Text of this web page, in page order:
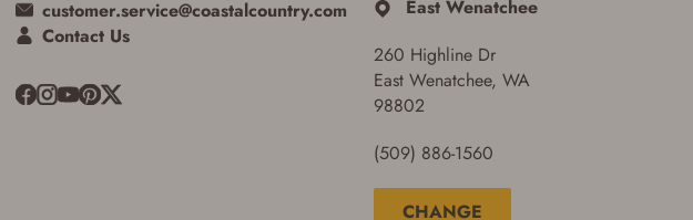
East Wenatchee
260 Highline Dr
East Wenatchee, WA
98802
(509) 886-1560
CHANGE
customer.service@coastalcountry.com
Contact Us